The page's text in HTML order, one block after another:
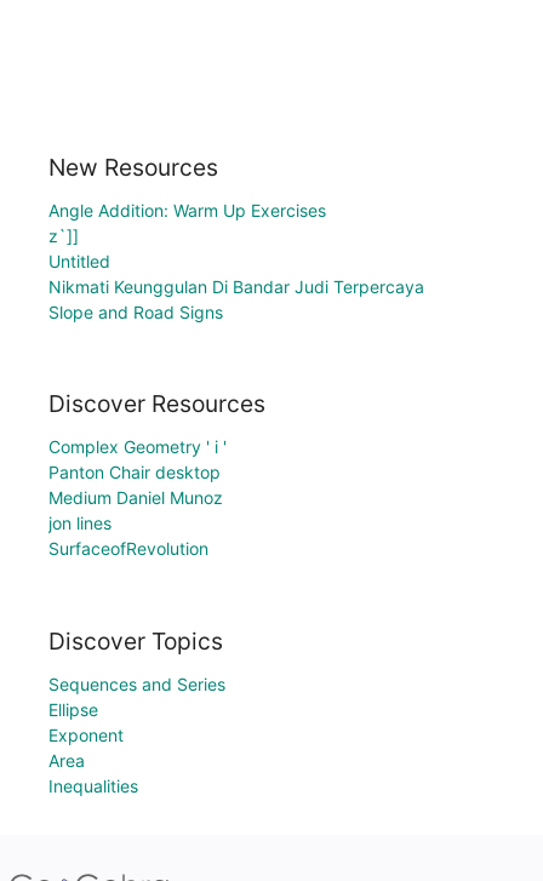
New Resources
Angle Addition: Warm Up Exercises
z`]]
Untitled
Nikmati Keunggulan Di Bandar Judi Terpercaya
Slope and Road Signs
Discover Resources
Complex Geometry ' i '
Panton Chair desktop
Medium Daniel Munoz
jon lines
SurfaceofRevolution
Discover Topics
Sequences and Series
Ellipse
Exponent
Area
Inequalities